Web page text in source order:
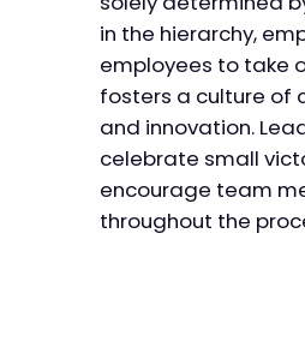
in the hierarchy,
employees to take
fosters a culture of
and innovation.
celebrate small
encourage team
throughout the